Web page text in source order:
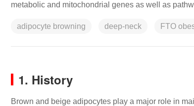
metabolic and mitochondrial genes as well as
adipocyte browning deep-neck FTO
1. History
Brown and beige adipocytes play a major role in